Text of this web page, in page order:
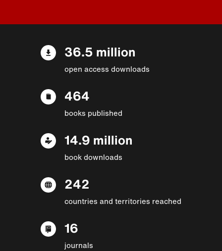
36.5 million
open access downloads
464
books published
14.9 million
book downloads
242
countries and territories reached
16
journals